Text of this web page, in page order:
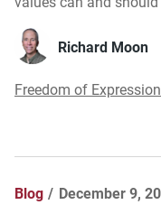
Richard Moon
Freedom of
Blog December 9,